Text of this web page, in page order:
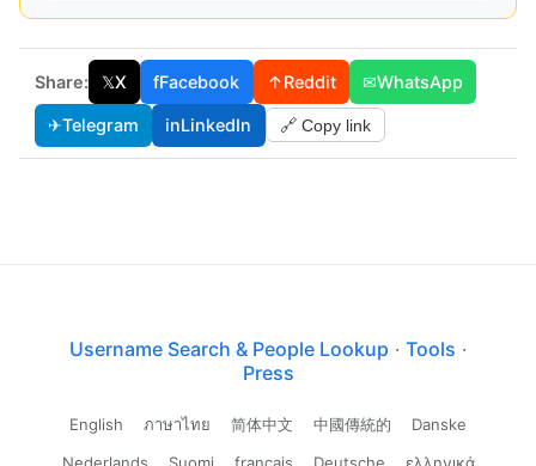
Share: 𝕏X fFacebook ↑Reddit ✉WhatsApp
✈Telegram inLinkedIn 🔗 Copy link
Username Search & People Lookup · Tools ·
Press
English ภาษาไทย 简体中文 中國傳統的
Danske